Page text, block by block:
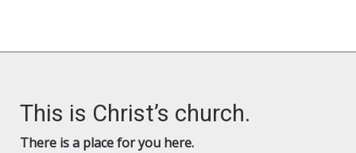
This is Christ’s church.
There is a place for you here.